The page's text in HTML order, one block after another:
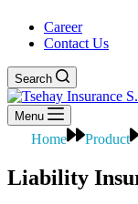
Career
Contact Us
Search
Menu
Home Product
Liability